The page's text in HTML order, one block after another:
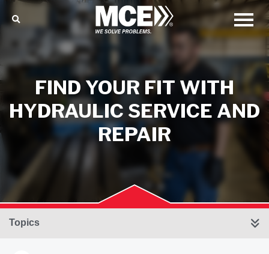
FIND YOUR FIT WITH
HYDRAULIC SERVICE AND
REPAIR
Topics